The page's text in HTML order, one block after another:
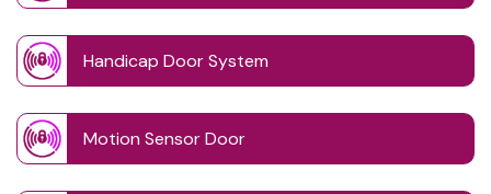
Handicap Door System
Motion Sensor Door